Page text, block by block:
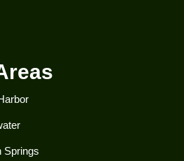
Springs